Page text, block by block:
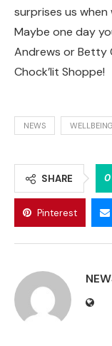
surprises us
Maybe one day
Andrews or Betty
Chock’lit Shoppe!
NEWS WELLBEING
SHARE 0
Pinterest